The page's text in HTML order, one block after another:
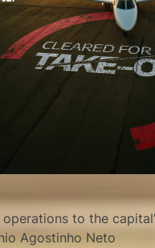
to the
Agostinho Neto